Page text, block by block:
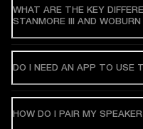
WHAT ARE THE KEY
STANMORE III AND WOBURN
DO I NEED AN APP TO USE
HOW DO I PAIR MY